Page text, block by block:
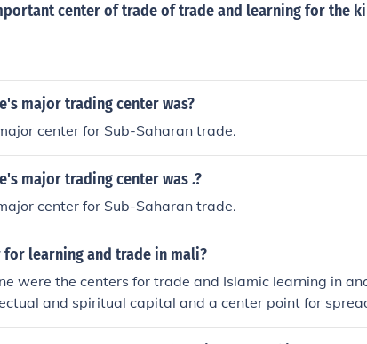
center of trade of trade and learning for the
major trading center was?
center for Sub-Saharan trade.
major trading center was .?
center for Sub-Saharan trade.
for learning and trade in mali?
were the centers for trade and Islamic learning in
and spiritual capital and a center point for
and 16th centuries. In its Golden Age, the town's